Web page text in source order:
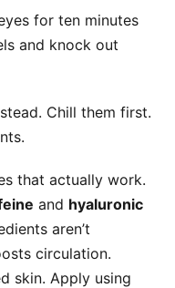
for ten minutes
and knock out
Chill them first.
that actually work.
and hyaluronic
aren’t
circulation.
skin. Apply using